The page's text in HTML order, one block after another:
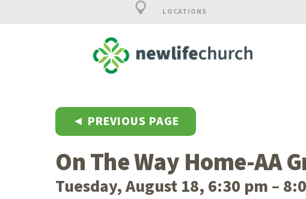
LOCATIONS
◄ PREVIOUS PAGE
On The Way Home-AA
Tuesday, August 18, 6:30 pm –